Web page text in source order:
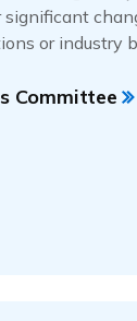
significant
or industry
Committee